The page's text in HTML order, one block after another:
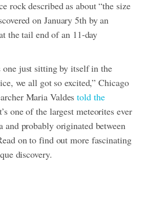
rock described as about “the size
on January 5th by an
the tail end of an 11-day
one just sitting by itself in the
we all got so excited,” Chicago
Maria Valdestold the
one of the largest meteorites ever
and probably originated between
on to find out more fascinating
discovery.